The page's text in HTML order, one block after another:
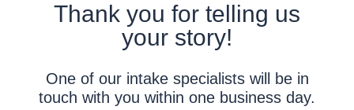
Thank you for telling us
your story!
One of our intake specialists will be in
touch with you within one business day.